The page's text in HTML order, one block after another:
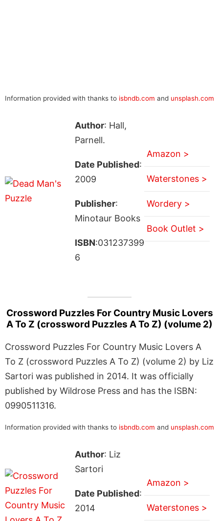
Information provided with thanks to isbndb.com and unsplash.com
Author: Hall,
Parnell.
Date Published:
2009
Publisher:
Minotaur Books
ISBN:031237399
6
Amazon >
Waterstones >
Wordery >
Book Outlet >
Crossword Puzzles For Country Music Lovers
A To Z (crossword Puzzles A To Z) (volume 2)
Crossword Puzzles For Country Music Lovers A
To Z (crossword Puzzles A To Z) (volume 2) by Liz
Sartori was published in 2014. It was officially
published by Wildrose Press and has the ISBN:
0990511316.
Information provided with thanks to isbndb.com and unsplash.com
Author: Liz
Sartori
Date Published:
2014
Amazon >
Waterstones >